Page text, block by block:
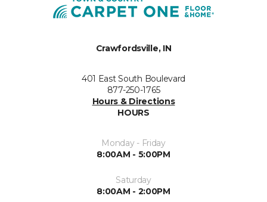
Crawfordsville, IN
401 East South Boulevard
877-250-1765
Hours & Directions
HOURS
Monday - Friday
8:00AM - 5:00PM
Saturday
8:00AM - 2:00PM